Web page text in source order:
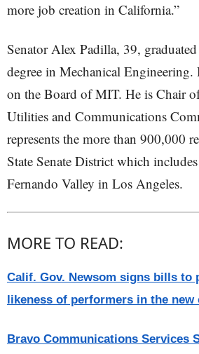
more job creation in California.”
Senator Alex Padilla, 39,
degree in Mechanical Engineering.
on the Board of MIT. He is Chair
Utilities and Communications
represents the more than 900,000
State Senate District which
Fernando Valley in Los Angeles.
MORE TO READ:
Calif. Gov. Newsom signs bills to
likeness of performers in the new
Bravo Communications Services